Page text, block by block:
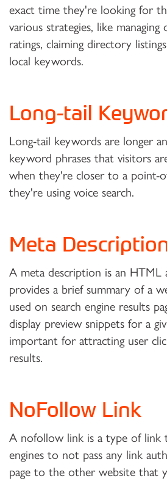
exact time they're looking for
various strategies, like managing
ratings, claiming directory
local keywords.
Long-tail
Long-tail keywords are longer
keyword phrases that visitors
when they're closer to a point-
they're using voice search.
Meta
A meta description is an
provides a brief summary of a
used on search engine results
display preview snippets for a
important for attracting user
results.
NoFollow Link
A nofollow link is a type of link
engines to not pass any link
page to the other website that